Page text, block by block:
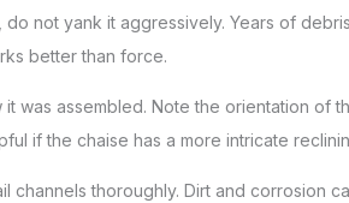
not yank it aggressively. Years of
better than force.
was assembled. Note the orientation
if the chaise has a more intricate
thoroughly. Dirt and corrosion